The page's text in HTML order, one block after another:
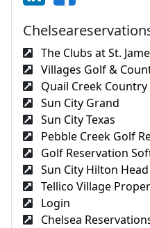
The Clubs at St.
Villages Golf &
Quail Creek Country
Sun City Grand
Sun City Texas
Pebble Creek Golf
Golf Reservation
Sun City Hilton Head
Tellico Village
Login
Chelsea